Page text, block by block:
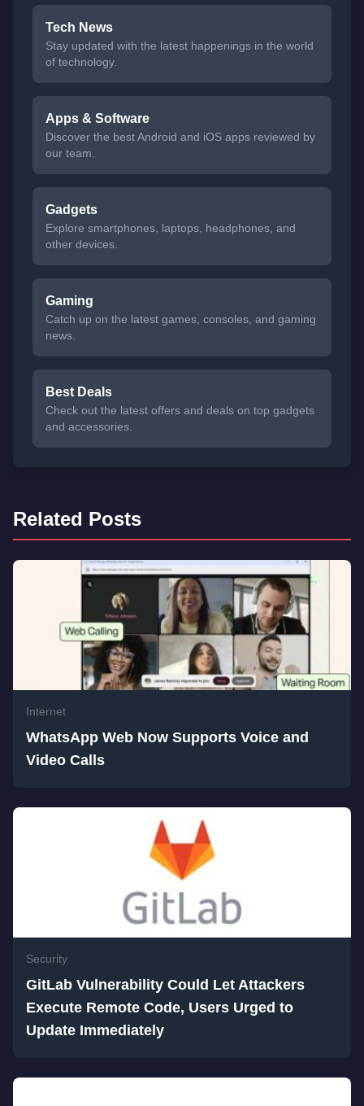
Tech News
Stay updated with the latest happenings in the world
of technology.
Apps & Software
Discover the best Android and iOS apps reviewed by
our team.
Gadgets
Explore smartphones, laptops, headphones, and
other devices.
Gaming
Catch up on the latest games, consoles, and gaming
news.
Best Deals
Check out the latest offers and deals on top gadgets
and accessories.
Related Posts
Internet
WhatsApp Web Now Supports Voice and
Video Calls
Security
GitLab Vulnerability Could Let Attackers
Execute Remote Code, Users Urged to
Update Immediately